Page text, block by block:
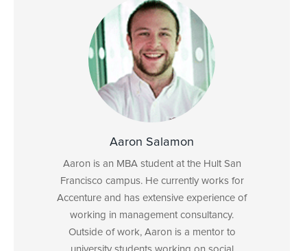
Aaron Salamon
Aaron is an MBA student at the Hult San
Francisco campus. He currently works for
Accenture and has extensive experience of
working in management consultancy.
Outside of work, Aaron is a mentor to